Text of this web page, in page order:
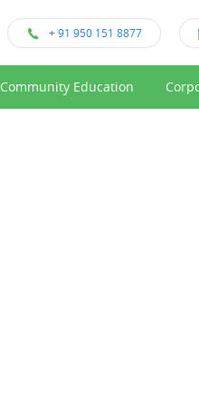
+ 91 950 151 8877
Community Education